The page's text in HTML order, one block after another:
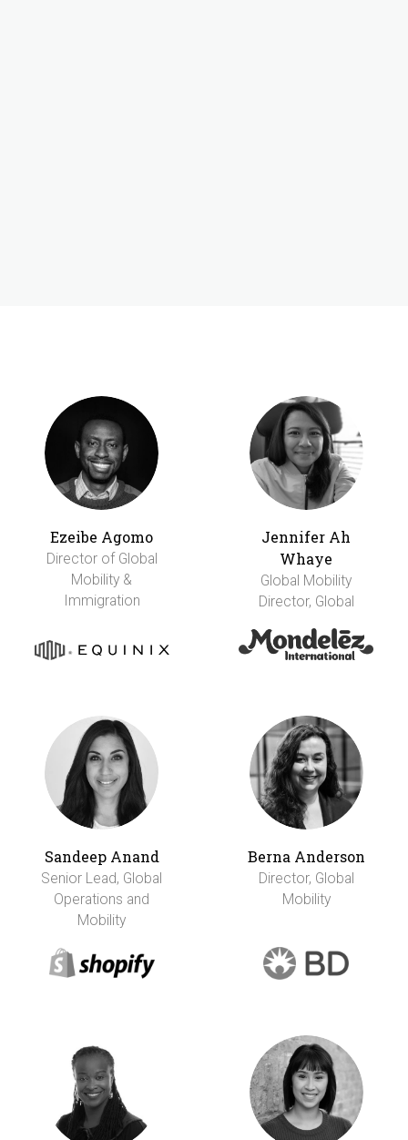
Ezeibe Agomo
Director of Global
Mobility &
Immigration
Jennifer Ah
Whaye
Global Mobility
Director, Global
Sandeep Anand
Senior Lead, Global
Operations and
Mobility
Berna Anderson
Director, Global
Mobility